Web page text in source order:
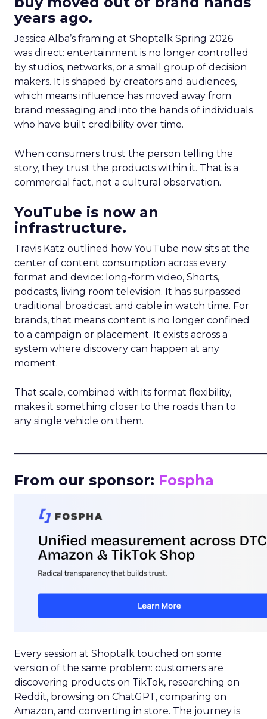
years ago.
Jessica Alba’s framing at Shoptalk Spring 2026
was direct: entertainment is no longer controlled
by studios, networks, or a small group of decision
makers. It is shaped by creators and audiences,
which means influence has moved away from
brand messaging and into the hands of individuals
who have built credibility over time.
When consumers trust the person telling the
story, they trust the products within it. That is a
commercial fact, not a cultural observation.
YouTube is now an
infrastructure.
Travis Katz outlined how YouTube now sits at the
center of content consumption across every
format and device: long-form video, Shorts,
podcasts, living room television. It has surpassed
traditional broadcast and cable in watch time. For
brands, that means content is no longer confined
to a campaign or placement. It exists across a
system where discovery can happen at any
moment.
That scale, combined with its format flexibility,
makes it something closer to the roads than to
any single vehicle on them.
From our sponsor: Fospha
Every session at Shoptalk touched on some
version of the same problem: customers are
discovering products on TikTok, researching on
Reddit, browsing on ChatGPT, comparing on
Amazon, and converting in store. The journey is